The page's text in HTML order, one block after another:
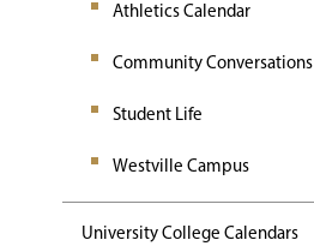
Athletics Calendar
Community Conversations
Student Life
Westville Campus
University College Calendars